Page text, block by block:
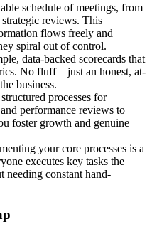
schedule of meetings, from
reviews. This
flows freely and
spiral out of control.
data-backed scorecards that
No fluff—just an honest, at-
business.
processes for
performance reviews to
foster growth and genuine
your core processes is a
executes key tasks the
needing constant hand-